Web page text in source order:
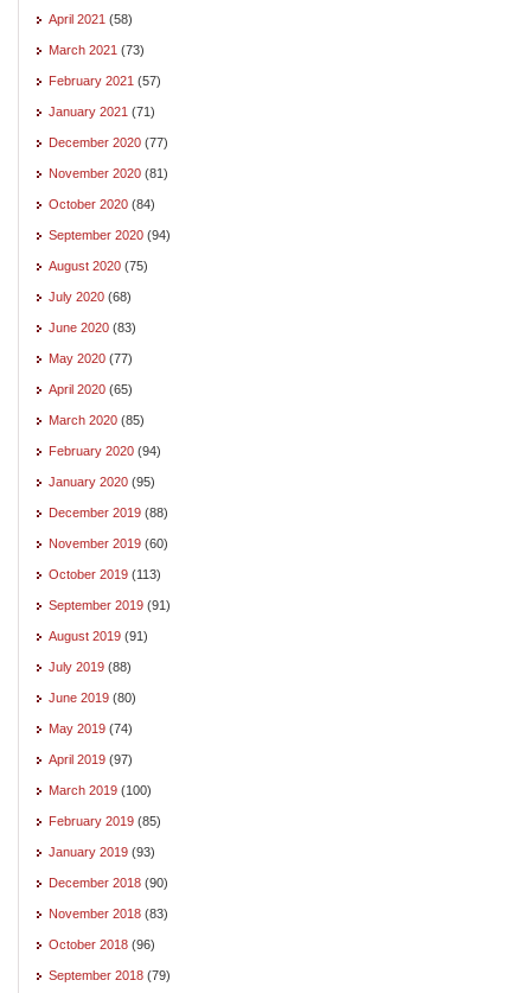
April 2021 (58)
March 2021 (73)
February 2021 (57)
January 2021 (71)
December 2020 (77)
November 2020 (81)
October 2020 (84)
September 2020 (94)
August 2020 (75)
July 2020 (68)
June 2020 (83)
May 2020 (77)
April 2020 (65)
March 2020 (85)
February 2020 (94)
January 2020 (95)
December 2019 (88)
November 2019 (60)
October 2019 (113)
September 2019 (91)
August 2019 (91)
July 2019 (88)
June 2019 (80)
May 2019 (74)
April 2019 (97)
March 2019 (100)
February 2019 (85)
January 2019 (93)
December 2018 (90)
November 2018 (83)
October 2018 (96)
September 2018 (79)